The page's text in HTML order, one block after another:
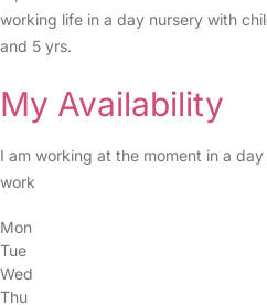
working life in a day nursery with
and 5 yrs.
My Availability
I am working at the moment in a
work
Mon
Tue
Wed
Thu